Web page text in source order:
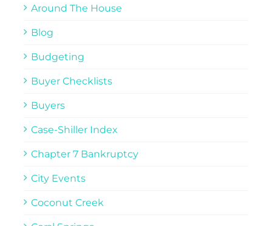
Around The House
Blog
Budgeting
Buyer Checklists
Buyers
Case-Shiller Index
Chapter 7 Bankruptcy
City Events
Coconut Creek